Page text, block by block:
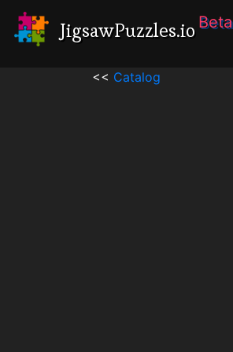
JigsawPuzzles.io Beta
<< Catalog